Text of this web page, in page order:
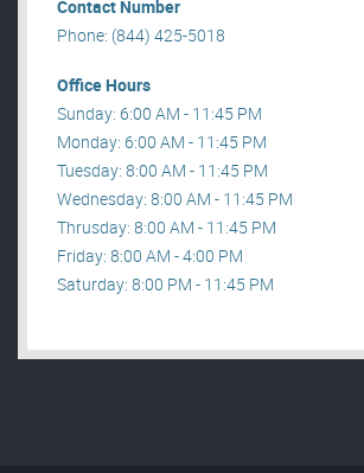
Contact Number
Phone: (844) 425-5018
Office Hours
Sunday: 6:00 AM - 11:45 PM
Monday: 6:00 AM - 11:45 PM
Tuesday: 8:00 AM - 11:45 PM
Wednesday: 8:00 AM - 11:45 PM
Thrusday: 8:00 AM - 11:45 PM
Friday: 8:00 AM - 4:00 PM
Saturday: 8:00 PM - 11:45 PM